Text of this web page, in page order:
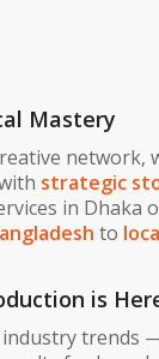
Mastery
network,
strategic
in Dhaka
to
is
industry trends